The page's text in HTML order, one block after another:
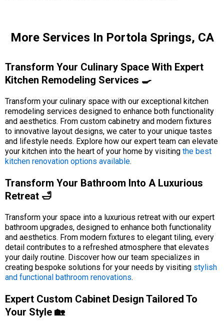
More Services In Portola Springs, CA
Transform Your Culinary Space With Expert
Kitchen Remodeling Services 🍳
Transform your culinary space with our exceptional kitchen
remodeling services designed to enhance both functionality
and aesthetics. From custom cabinetry and modern fixtures
to innovative layout designs, we cater to your unique tastes
and lifestyle needs. Explore how our expert team can elevate
your kitchen into the heart of your home by visiting the best
kitchen renovation options available.
Transform Your Bathroom Into A Luxurious
Retreat 🛁
Transform your space into a luxurious retreat with our expert
bathroom upgrades, designed to enhance both functionality
and aesthetics. From modern fixtures to elegant tiling, every
detail contributes to a refreshed atmosphere that elevates
your daily routine. Discover how our team specializes in
creating bespoke solutions for your needs by visiting stylish
and functional bathroom renovations.
Expert Custom Cabinet Design Tailored To
Your Style 🏡